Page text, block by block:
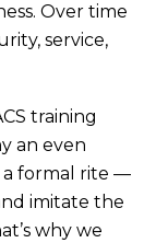
Over time
service,
training
an even
a formal rite —
imitate the
why we